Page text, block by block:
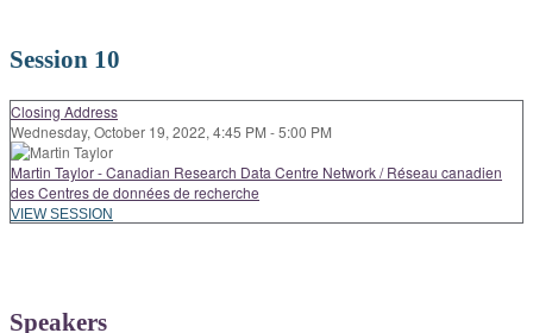
Session 10
Closing Address
Wednesday, October 19, 2022, 4:45 PM - 5:00 PM
Martin Taylor - Canadian Research Data Centre Network / Réseau canadien
des Centres de données de recherche
VIEW SESSION
Speakers